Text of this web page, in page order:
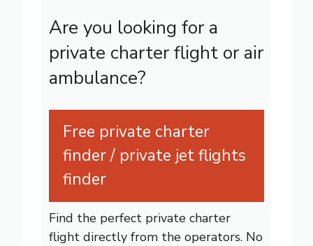
Are you looking for a
private charter flight or air
ambulance?
Free private charter
finder / private jet flights
finder
Find the perfect private charter
flight directly from the operators. No